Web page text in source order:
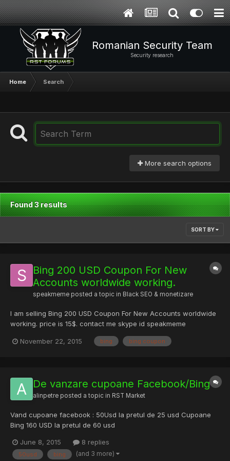
Romanian Security Team
Security research
Home Search
More search options
Found 3 results
SORT BY
Bing 200 USD Coupon For New
Accounts worldwide working.
speakmeme posted a topic in Black SEO & monetizare
I am selling Bing 200 USD Coupon For New Accounts worldwide
working. price is 15$. contact me skype id speakmeme
November 22, 2015 bing bing coupon
De vanzare cupoane Facebook/Bing
alinpetre posted a topic in RST Market
Vand cupoane facebook : 50Usd la pretul de 25 usd Cupoane
Bing 160 USD la pretul de 60 usd
June 8, 2015 8 replies
50usd bing (and 3 more)